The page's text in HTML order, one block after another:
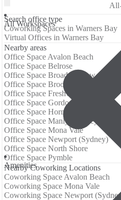
All Workspaces
Аmenities
All
Search office type
Coworking Spaces in Warners Bay
Virtual Offices in Warners Bay
Nearby areas
Office Space Avalon Beach
Office Space Belrose
Office Space Broadmeadow
Office Space Brookvale (Sydney)
Office Space Freshwater
Office Space Gordon (Sydney)
Office Space Hornsby
Office Space Manly (Sydney)
Office Space Mona Vale
Office Space Newport (Sydney)
Office Space North Shore
Office Space Pymble
Nearby Coworking Locations
Coworking Space Avalon Beach
Coworking Space Mona Vale
Coworking Space Newport (Sydney)